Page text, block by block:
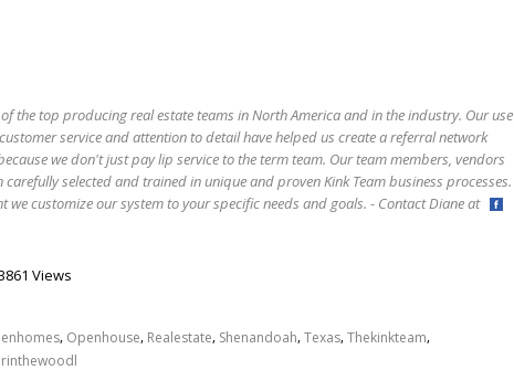
of the top producing real estate teams in North America and in the industry. Our use
service and attention to detail have helped us create a referral network
we don't just pay lip service to the term team. Our team members, vendors
selected and trained in unique and proven Kink Team business processes.
we customize our system to your specific needs and goals. - Contact Diane at
Views
, Openhouse, Realestate, Shenandoah,Texas,Thekinkteam,